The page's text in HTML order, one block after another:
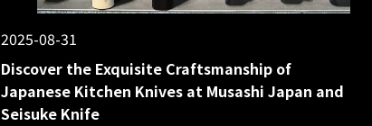
2025-08-31
Discover the Exquisite Craftsmanship of
Japanese Kitchen Knives at Musashi Japan and
Seisuke Knife